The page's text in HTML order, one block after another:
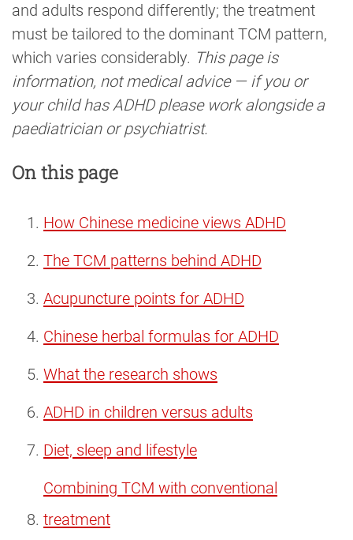
and adults respond differently; the treatment
must be tailored to the dominant TCM pattern,
which varies considerably. This page is
information, not medical advice — if you or
your child has ADHD please work alongside a
paediatrician or psychiatrist.
On this page
How Chinese medicine views ADHD
The TCM patterns behind ADHD
Acupuncture points for ADHD
Chinese herbal formulas for ADHD
What the research shows
ADHD in children versus adults
Diet, sleep and lifestyle
Combining TCM with conventional
treatment